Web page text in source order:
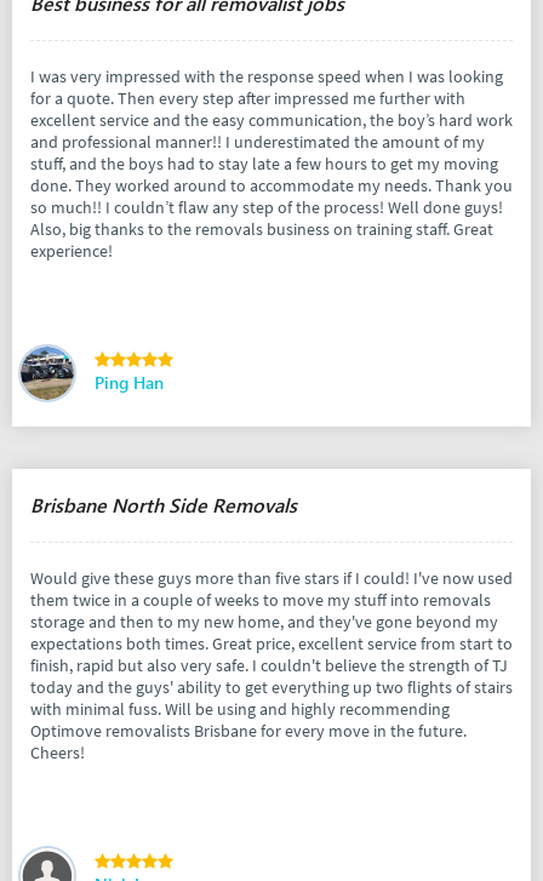
I was very impressed with the response speed when I was looking
for a quote. Then every step after impressed me further with
excellent service and the easy communication, the boy’s hard work
and professional manner!! I underestimated the amount of my
stuff, and the boys had to stay late a few hours to get my moving
done. They worked around to accommodate my needs. Thank you
so much!! I couldn’t flaw any step of the process! Well done guys!
Also, big thanks to the removals business on training staff. Great
experience!
Ping Han
Brisbane North Side Removals
Would give these guys more than five stars if I could! I've now used
them twice in a couple of weeks to move my stuff into removals
storage and then to my new home, and they've gone beyond my
expectations both times. Great price, excellent service from start to
finish, rapid but also very safe. I couldn't believe the strength of TJ
today and the guys' ability to get everything up two flights of stairs
with minimal fuss. Will be using and highly recommending
Optimove removalists Brisbane for every move in the future.
Cheers!